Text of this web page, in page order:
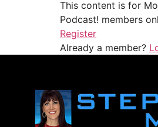
This content is for
Podcast! members
Register
Already a member?